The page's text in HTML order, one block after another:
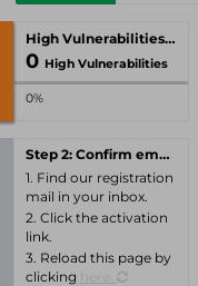
High Vulnerabilities
0 High Vulnerabilities
0%
Step 2: Confirm email-address
1. Find our registration
mail in your inbox.
2. Click the activation
link.
3. Reload this page by
clicking